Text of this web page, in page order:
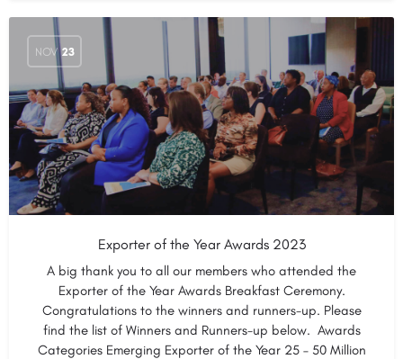
NOV 23
Exporter of the Year Awards 2023
A big thank you to all our members who attended the
Exporter of the Year Awards Breakfast Ceremony.
Congratulations to the winners and runners-up. Please
find the list of Winners and Runners-up below. Awards
Categories Emerging Exporter of the Year 25 – 50 Million